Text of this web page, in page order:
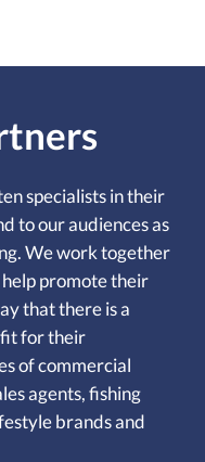
specialists in their
to our audiences as
We work together
promote their
that there is a
for their
of commercial
agents, fishing
brands and